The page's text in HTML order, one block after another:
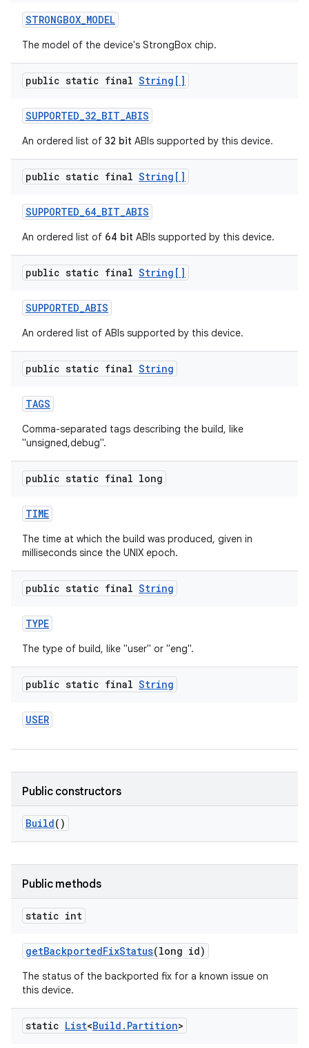
STRONGBOX_MODEL
The model of the device's StrongBox chip.
public static final String[]
SUPPORTED_32_BIT_ABIS
An ordered list of 32 bit ABIs supported by this device.
public static final String[]
SUPPORTED_64_BIT_ABIS
An ordered list of 64 bit ABIs supported by this device.
public static final String[]
SUPPORTED_ABIS
An ordered list of ABIs supported by this device.
public static final String
TAGS
Comma-separated tags describing the build, like
"unsigned,debug".
public static final long
TIME
The time at which the build was produced, given in
milliseconds since the UNIX epoch.
public static final String
TYPE
The type of build, like "user" or "eng".
public static final String
USER
Public constructors
Build()
Public methods
static int
getBackportedFixStatus(long id)
The status of the backported fix for a known issue on
this device.
static List<Build . Partition>